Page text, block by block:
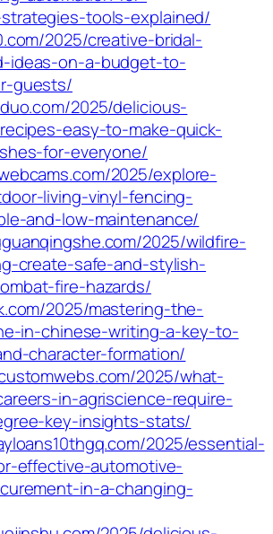
tools-explained/
2025/creative-bridal-
ideas-on-a-budget-to-
guests/
2025/delicious-
easy-to-make-quick-
for-everyone/
2025/explore-
living-vinyl-fencing-
and-low-maintenance/
2025/wildfire-
create-safe-and-stylish-
fire-hazards/
2025/mastering-the-
in-chinese-writing-a-key-to-
character-formation/
2025/what-
in-agriscience-require-
key-insights-stats/
2025/essential-
effective-automotive-
in-a-changing-